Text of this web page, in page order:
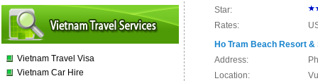
Vietnam Travel Visa
Vietnam Car Hire
Star:
Rates:
Ho Tram Beach Resort &
Address:
Location: